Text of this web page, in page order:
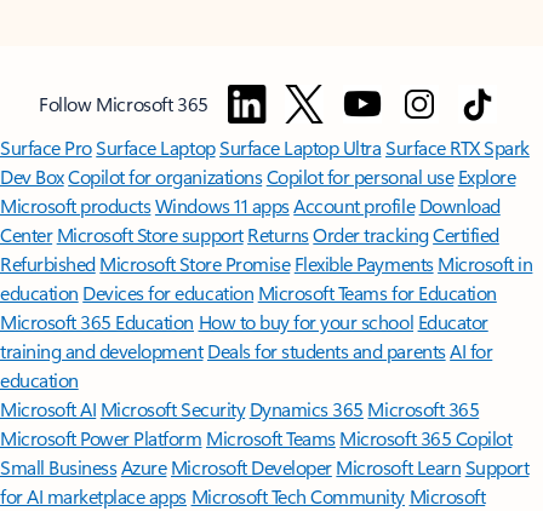
Follow Microsoft 365
Surface ProSurface LaptopSurface Laptop UltraSurface RTX Spark
Dev BoxCopilot for organizationsCopilot for personal use Explore
Microsoft productsWindows 11 appsAccount profile Download
Center Microsoft Store support ReturnsOrder trackingCertified
Refurbished Microsoft Store Promise Flexible Payments Microsoft in
education Devices for education Microsoft Teams for Education
Microsoft 365 Education How to buy for your school Educator
training and development Deals for students and parentsAI for
education
Microsoft AI Microsoft Security Dynamics 365 Microsoft 365
Microsoft Power Platform Microsoft TeamsMicrosoft 365 Copilot
Small BusinessAzure Microsoft DeveloperMicrosoft LearnSupport
for AI marketplace apps Microsoft Tech Community Microsoft